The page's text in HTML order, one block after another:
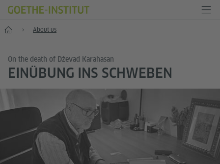
Home About us
On the death of Dževad Karahasan
EINÜBUNG INS SCHWEBEN